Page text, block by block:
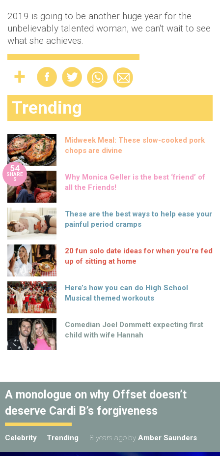
2019 is going to be another huge year for the
unbelievably talented woman, we can't wait to see
what she achieves.
Trending
Midweek Meal: These slow-cooked pork
chops are divine
54
SHARE
S
Why Monica Geller is the best ‘friend’ of
all the Friends!
These are the best ways to help ease your
painful period cramps
20 fun solo date ideas for when you’re fed
up of sitting at home
Here’s how you can do High School
Musical themed workouts
Comedian Joel Dommett expecting first
child with wife Hannah
A monologue on why Offset doesn’t
deserve Cardi B’s forgiveness
Celebrity Trending 8 years ago by Amber Saunders